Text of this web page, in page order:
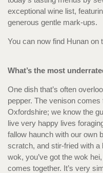
exceptional wine list,
generous gentle mark-ups.
You can now find Hunan on
What’s the most
One dish that’s often
pepper. The venison
Oxfordshire; we know the
live very happy lives
fallow haunch with our own
scratch, and stir-fried with a
wok, you’ve got the wok
comes together. It’s very